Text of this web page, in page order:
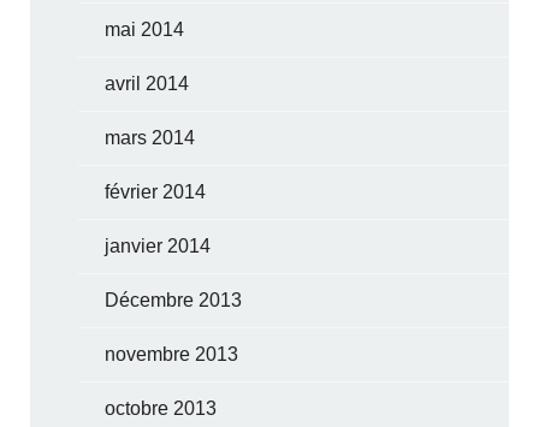
mai 2014
avril 2014
mars 2014
février 2014
janvier 2014
Décembre 2013
novembre 2013
octobre 2013